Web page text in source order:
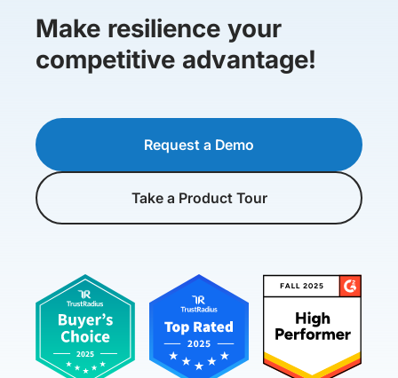
Make resilience your
competitive advantage!
Request a Demo
Take a Product Tour